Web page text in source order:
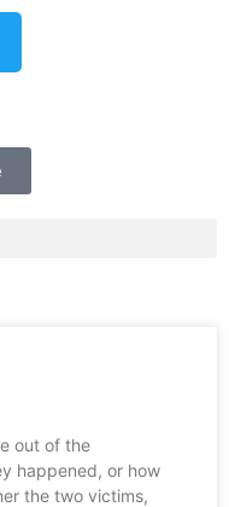
out of the
happened, or how
the two victims,